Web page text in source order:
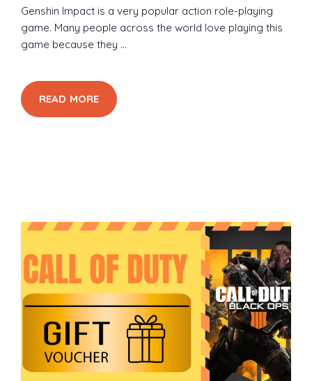
Genshin Impact is a very popular action role-playing
game. Many people across the world love playing this
game because they ...
READ MORE